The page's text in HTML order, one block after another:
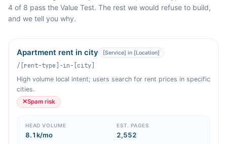
4 of 8 pass the Value Test. The rest we would refuse to build,
and we tell you why.
Apartment rent in city [Service] in [Location]
/[rent-type]-in-[city]
High volume local intent; users search for rent prices in specific
cities.
✕Spam risk
HEAD VOLUME
8.1k/mo
EST. PAGES
2,552